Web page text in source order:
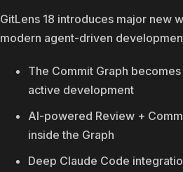
GitLens 18 introduces major new
modern agent-driven
The Commit Graph
active development
AI-powered Review +
inside the Graph
Deep Claude Code